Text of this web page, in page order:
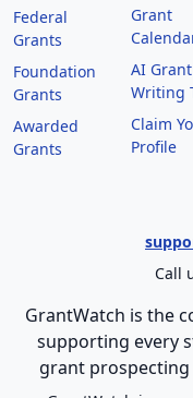
Federal
Grants
Foundation
Grants
Awarded
Grants
Grant
AI Grant
Writing
Claim
Profile
Call
GrantWatch is the
supporting every
grant